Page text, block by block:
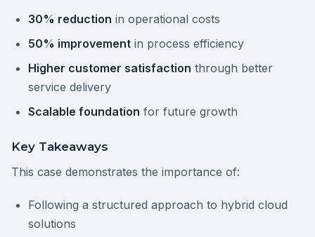
30% reduction in operational costs
50% improvement in process efficiency
Higher customer satisfaction through better
service delivery
Scalable foundation for future growth
Key Takeaways
This case demonstrates the importance of:
Following a structured approach to hybrid cloud
solutions